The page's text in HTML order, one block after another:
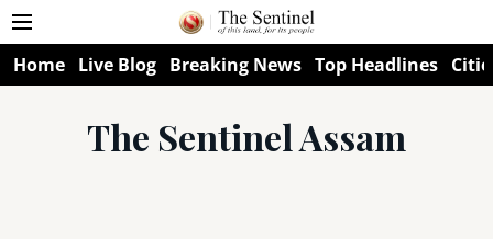
Home Live Blog Breaking News Top Headlines
The Sentinel Assam